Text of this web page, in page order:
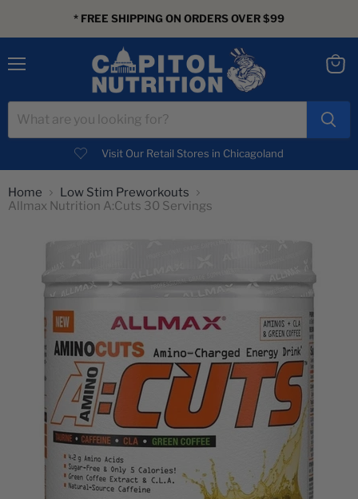
* FREE SHIPPING ON ORDERS OVER $99
Visit Our Retail Stores in Chicagoland
Home
Low Stim Preworkouts
Allmax Nutrition A:Cuts 30 Servings